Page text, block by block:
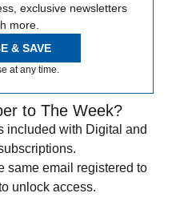
exclusive newsletters
more.
& SAVE
at any time.
to The Week?
included with Digital and
same email registered to
unlock access.